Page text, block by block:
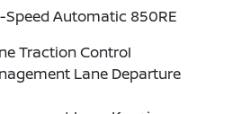
Speed Automatic 850RE
Traction Control
Lane Departure